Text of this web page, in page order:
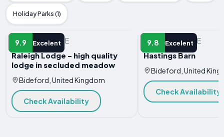
Holiday Parks (1)
9.9 Excelent
VACATION HOME
Raleigh Lodge - high quality
lodge in secluded meadow
Bideford, United Kingdom
Check Availability
9.8 Excelent
VACATION HOME
Hastings Barn
Bideford, United
Check Availability